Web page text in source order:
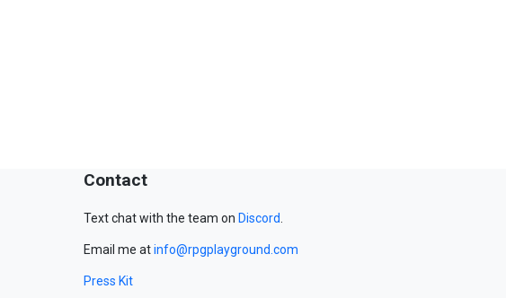
Contact
Text chat with the team on Discord.
Email me atinfo@rpgplayground.com
Press Kit